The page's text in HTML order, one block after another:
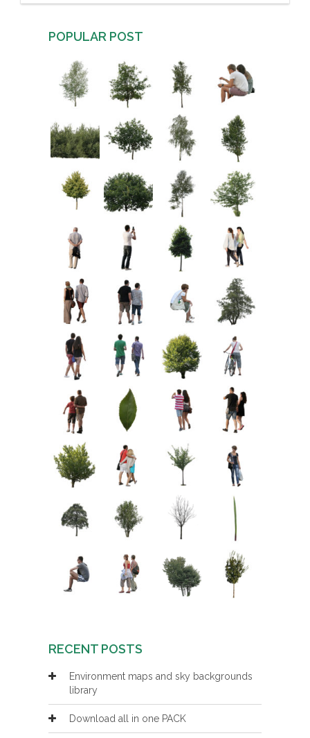
POPULAR POST
RECENT POSTS
Environment maps and sky backgrounds
library
Download all in one PACK